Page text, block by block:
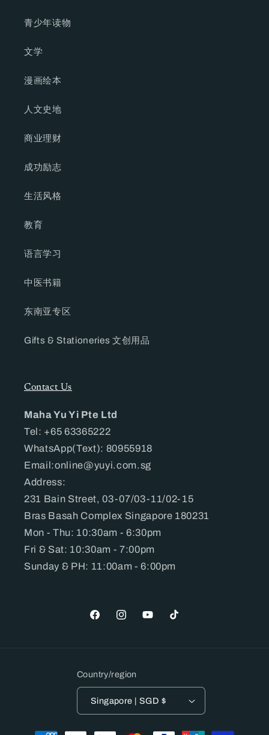
青少年读物
文学
漫画绘本
人文史地
商业理财
成功励志
生活风格
教育
语言学习
中医书籍
东南亚专区
Gifts & Stationeries 文创用品
Contact Us
Maha Yu Yi Pte Ltd
Tel: +65 63365222
WhatsApp(Text): 80955918
Email:online@yuyi.com.sg
Address:
231 Bain Street, 03-07/03-11/02-15
Bras Basah Complex Singapore 180231
Mon - Thu: 10:30am - 6:30pm
Fri & Sat: 10:30am - 7:00pm
Sunday & PH: 11:00am - 6:00pm
FacebookInstagramYouTubeTikTok
Country/region
Singapore | SGD $
Payment